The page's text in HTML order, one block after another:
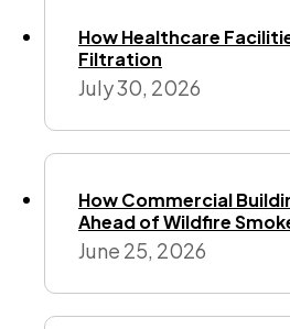
How Healthcare
Filtration
July 30, 2026
How Commercial
Ahead of Wildfire
June 25, 2026